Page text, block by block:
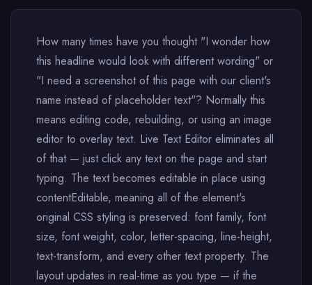
How many times have you thought "I wonder how
this headline would look with different wording" or
"I need a screenshot of this page with our client's
name instead of placeholder text"? Normally this
means editing code, rebuilding, or using an image
editor to overlay text. Live Text Editor eliminates all
of that — just click any text on the page and start
typing. The text becomes editable in place using
contentEditable, meaning all of the element's
original CSS styling is preserved: font family, font
size, font weight, color, letter-spacing, line-height,
text-transform, and every other text property. The
layout updates in real-time as you type — if the